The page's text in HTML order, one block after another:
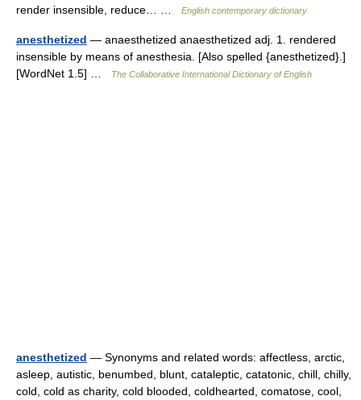
render insensible, reduce… …
English contemporary dictionary
anesthetized — anaesthetized anaesthetized adj. 1. rendered
insensible by means of anesthesia. [Also spelled {anesthetized}.]
[WordNet 1.5] …
The Collaborative International Dictionary of English
anesthetized — Synonyms and related words: affectless, arctic,
asleep, autistic, benumbed, blunt, cataleptic, catatonic, chill, chilly,
cold, cold as charity, cold blooded, coldhearted, comatose, cool,